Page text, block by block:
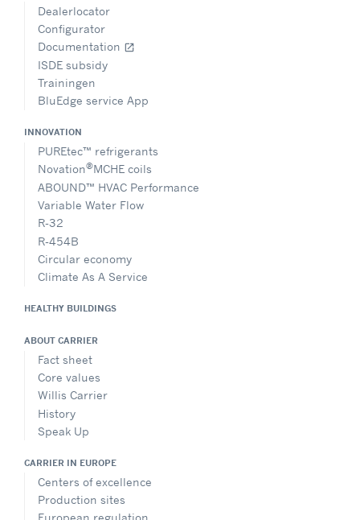
Dealerlocator
Configurator
Documentation open_in_new
ISDE subsidy
Trainingen
BluEdge service App
INNOVATION
PUREtec™ refrigerants
Novation®MCHE coils
ABOUND™ HVAC Performance
Variable Water Flow
R-32
R-454B
Circular economy
Climate As A Service
HEALTHY BUILDINGS
ABOUT CARRIER
Fact sheet
Core values
Willis Carrier
History
Speak Up
CARRIER IN EUROPE
Centers of excellence
Production sites